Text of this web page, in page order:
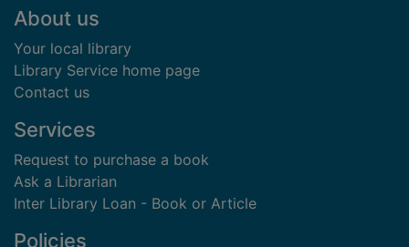
Footer
About us
Your local library
Library Service home page
Contact us
Services
Request to purchase a book
Ask a Librarian
Inter Library Loan - Book or Article
Policies